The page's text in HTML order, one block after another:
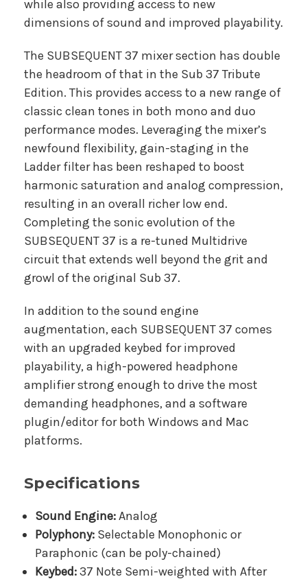
while also providing access to new
dimensions of sound and improved playability.
The SUBSEQUENT 37 mixer section has double
the headroom of that in the Sub 37 Tribute
Edition. This provides access to a new range of
classic clean tones in both mono and duo
performance modes. Leveraging the mixer’s
newfound flexibility, gain-staging in the
Ladder filter has been reshaped to boost
harmonic saturation and analog compression,
resulting in an overall richer low end.
Completing the sonic evolution of the
SUBSEQUENT 37 is a re-tuned Multidrive
circuit that extends well beyond the grit and
growl of the original Sub 37.
In addition to the sound engine
augmentation, each SUBSEQUENT 37 comes
with an upgraded keybed for improved
playability, a high-powered headphone
amplifier strong enough to drive the most
demanding headphones, and a software
plugin/editor for both Windows and Mac
platforms.
Specifications
Sound Engine:Analog
Polyphony: Selectable Monophonic or
Paraphonic (can be poly-chained)
Keybed:37 Note Semi-weighted with After